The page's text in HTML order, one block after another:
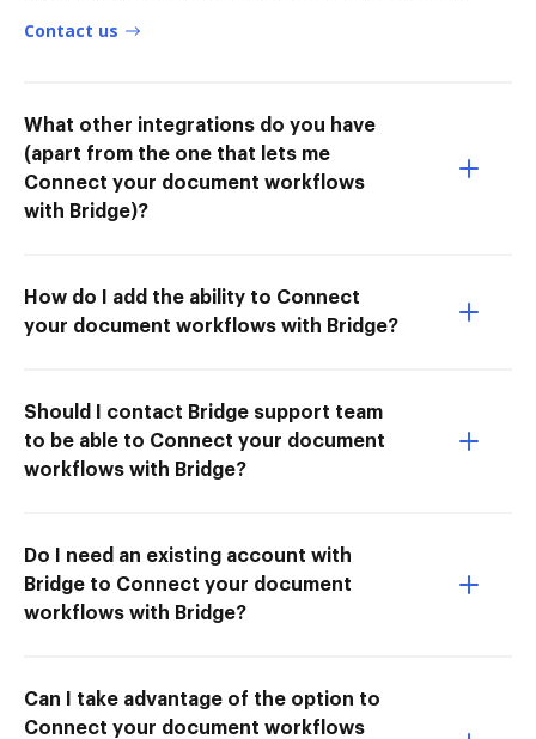
Contact us
What other integrations do you have
(apart from the one that lets me
Connect your document workflows
with Bridge)?
How do I add the ability to Connect
your document workflows with Bridge?
Should I contact Bridge support team
to be able to Connect your document
workflows with Bridge?
Do I need an existing account with
Bridge to Connect your document
workflows with Bridge?
Can I take advantage of the option to
Connect your document workflows